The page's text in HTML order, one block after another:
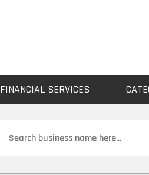
FINANCIAL SERVICES
for